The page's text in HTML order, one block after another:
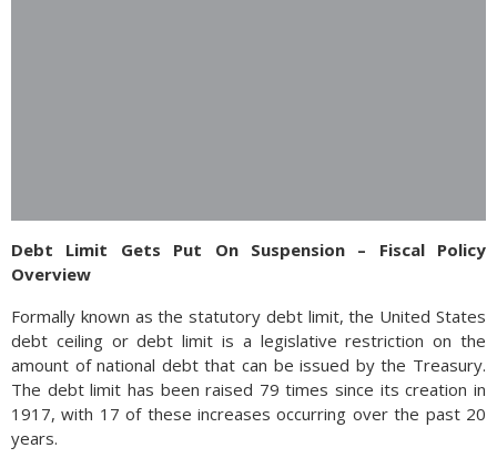
Debt Limit Gets Put On Suspension – Fiscal Policy
Overview
Formally known as the statutory debt limit, the United States
debt ceiling or debt limit is a legislative restriction on the
amount of national debt that can be issued by the Treasury.
The debt limit has been raised 79 times since its creation in
1917, with 17 of these increases occurring over the past 20
years.